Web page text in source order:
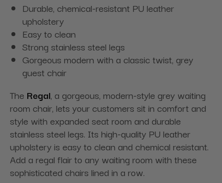
Durable, chemical-resistant PU leather
upholstery
Easy to clean
Strong stainless steel legs
Gorgeous modern with a classic twist, grey
guest chair
The Regal, a gorgeous, modern-style grey waiting
room chair, lets your customers sit in comfort and
style with expanded seat room and durable
stainless steel legs. Its high-quality PU leather
upholstery is easy to clean and chemical resistant.
Add a regal flair to any waiting room with these
sophisticated chairs lined in a row.